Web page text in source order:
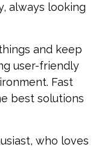
always looking
and keep
user-friendly
Fast
best solutions
who loves